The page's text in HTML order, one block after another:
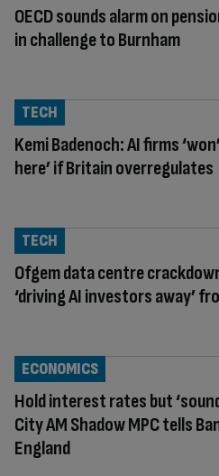
OECD sounds alarm on
in challenge to Burnham
Kemi Badenoch: AI firms
here’ if Britain overregulates
TECH
Ofgem data centre
‘driving AI investors away’
TECH
Hold interest rates but
City AM Shadow MPC tells
England
ECONOMICS